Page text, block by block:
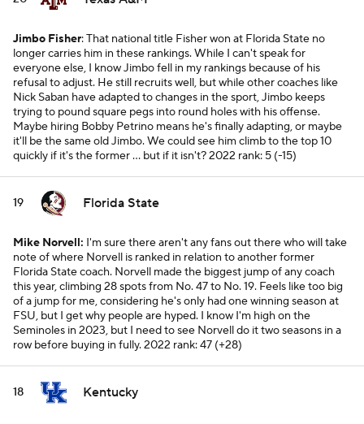
Jimbo Fisher: That national title Fisher won at Florida State no
longer carries him in these rankings. While I can't speak for
everyone else, I know Jimbo fell in my rankings because of his
refusal to adjust. He still recruits well, but while other coaches like
Nick Saban have adapted to changes in the sport, Jimbo keeps
trying to pound square pegs into round holes with his offense.
Maybe hiring Bobby Petrino means he's finally adapting, or maybe
it'll be the same old Jimbo. We could see him climb to the top 10
quickly if it's the former ... but if it isn't?2022 rank: 5 (-15)
19 Florida State
Mike Norvell: I'm sure there aren't any fans out there who will take
note of where Norvell is ranked in relation to another former
Florida State coach. Norvell made the biggest jump of any coach
this year, climbing 28 spots from No. 47 to No. 19. Feels like too big
of a jump for me, considering he's only had one winning season at
FSU, but I get why people are hyped. I know I'm high on the
Seminoles in 2023, but I need to see Norvell do it two seasons in a
row before buying in fully.2022 rank: 47 (+28)
18 Kentucky